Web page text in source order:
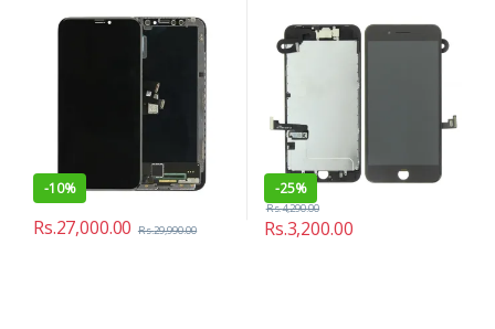
-10%
Rs.27,000.00 Rs.29,990.00
-25%
Rs.3,200.00
Rs.4,290.00